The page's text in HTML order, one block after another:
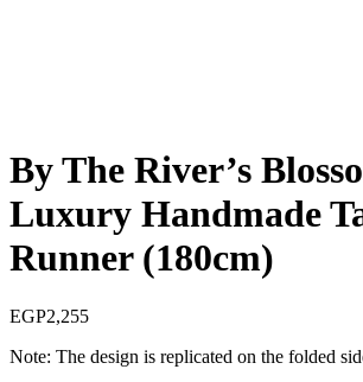
By The River’s
Luxury Handmade
Runner (180cm)
EGP2,255
Note: The design is replicated on the folded